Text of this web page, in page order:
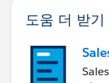
도움 더 받기